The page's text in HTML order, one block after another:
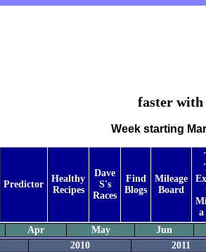
faster with
Week starting
Predictor
Healthy
Recipes
Dave
S's
Races
Find
Blogs
Mileage
Board
a
Apr May Jun
2010 2011